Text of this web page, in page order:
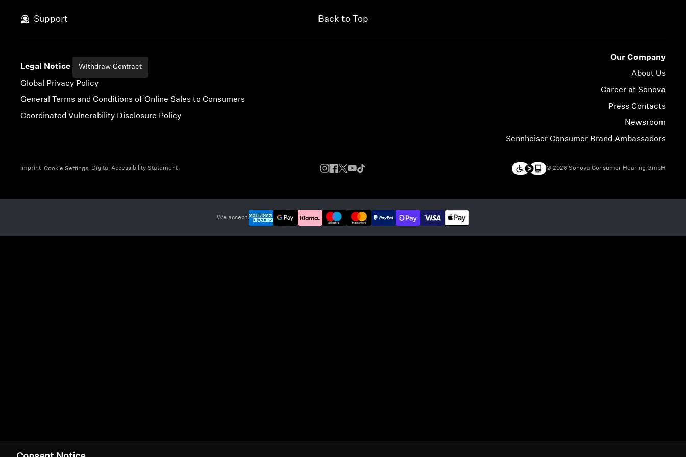
Support Back to Top
Legal Notice Withdraw Contract
Global Privacy Policy
General Terms and Conditions of Online Sales to Consumers
Coordinated Vulnerability Disclosure Policy
Our Company
About Us
Career at Sonova
Press Contacts
Newsroom
Sennheiser Consumer Brand Ambassadors
Imprint Cookie Settings Digital Accessibility Statement © 2026 Sonova Consumer Hearing GmbH
We accept: